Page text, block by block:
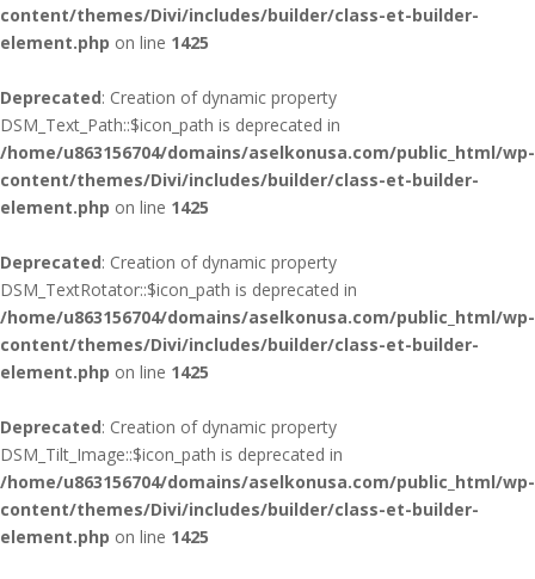
content/themes/Divi/includes/builder/class-et-builder-
element.php on line 1425
Deprecated: Creation of dynamic property
DSM_Text_Path::$icon_path is deprecated in
/home/u863156704/domains/aselkonusa.com/public_html/wp-
content/themes/Divi/includes/builder/class-et-builder-
element.php on line 1425
Deprecated: Creation of dynamic property
DSM_TextRotator::$icon_path is deprecated in
/home/u863156704/domains/aselkonusa.com/public_html/wp-
content/themes/Divi/includes/builder/class-et-builder-
element.php on line 1425
Deprecated: Creation of dynamic property
DSM_Tilt_Image::$icon_path is deprecated in
/home/u863156704/domains/aselkonusa.com/public_html/wp-
content/themes/Divi/includes/builder/class-et-builder-
element.php on line 1425